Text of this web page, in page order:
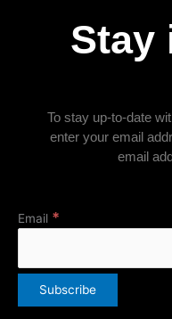
Stay
To stay up-to-date
enter your email
email
Email *